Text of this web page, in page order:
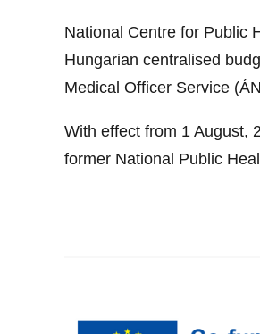
National Centre for Public
Hungarian centralised
Medical Officer Service
With effect from 1 August,
former National Public